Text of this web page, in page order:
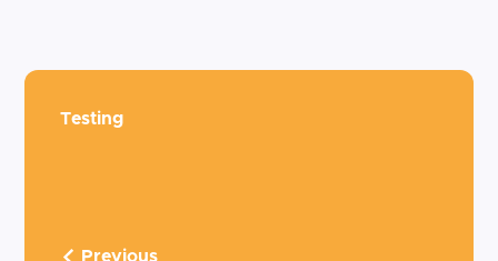
Testing
Previous